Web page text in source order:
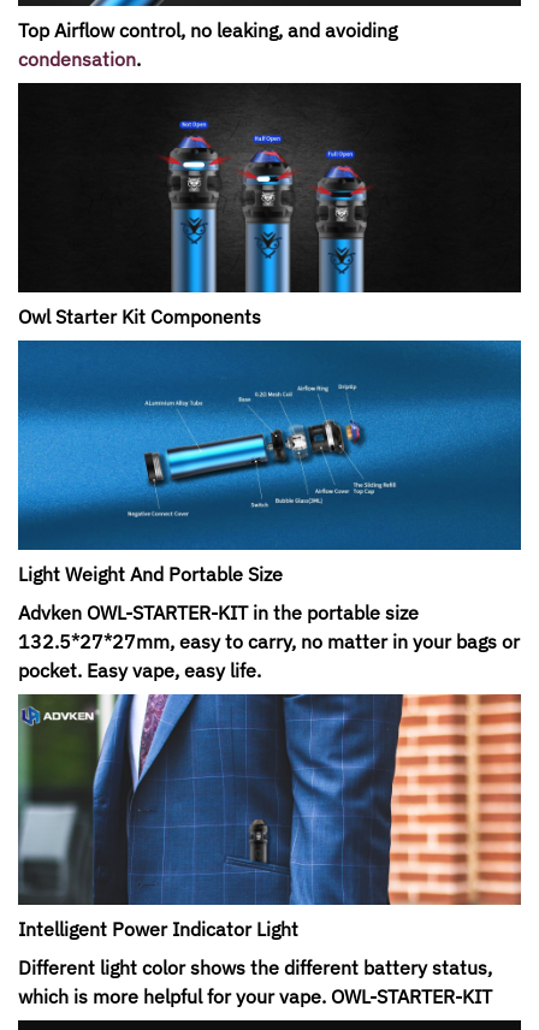
Top Airflow control, no leaking, and avoiding
condensation.
Owl Starter Kit Components
Light Weight And Portable Size
Advken OWL-STARTER-KIT in the portable size
132.5*27*27mm, easy to carry, no matter in your bags or
pocket. Easy vape, easy life.
Intelligent Power Indicator Light
Different light color shows the different battery status,
which is more helpful for your vape. OWL-STARTER-KIT